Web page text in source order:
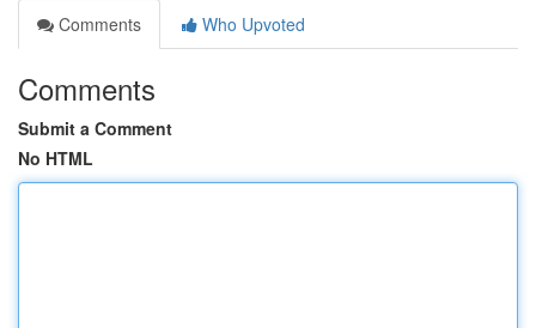
Comments
Who Upvoted
Comments
Submit a Comment
No HTML